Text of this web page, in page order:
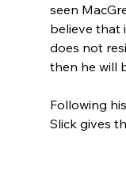
seen
believe that
does not
then he will
Following